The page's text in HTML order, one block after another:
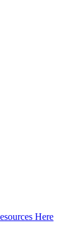
Here